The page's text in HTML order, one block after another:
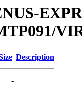
Description
-